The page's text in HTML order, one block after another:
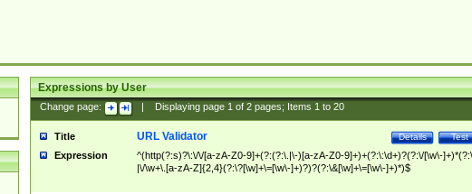
Expressions by User
Change page: Displaying page 1of 2pages; Items 1to 20
Title Test
Details
URL Validator
Expression
^(http(?:s)?\:\/\/[a-zA-Z0-9]+(?:(?:\.|\-)[a-zA-Z0-9]+)+(?:\:\d+)?(?:\/[\w\-
|\/\w+\.[a-zA-Z]{2,4}(?:\?[\w]+\=[\w\-]+)?)?(?:\&[\w]+\=[\w\-]+)*)$